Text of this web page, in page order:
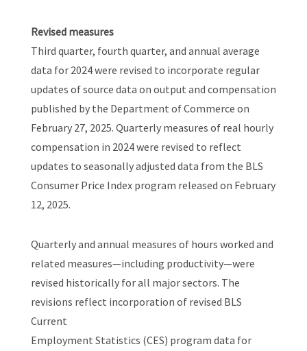
Revised measures
Third quarter, fourth quarter, and annual average
data for 2024 were revised to incorporate regular
updates of source data on output and compensation
published by the Department of Commerce on
February 27, 2025. Quarterly measures of real hourly
compensation in 2024 were revised to reflect
updates to seasonally adjusted data from the BLS
Consumer Price Index program released on February
12, 2025.
Quarterly and annual measures of hours worked and
related measures—including productivity—were
revised historically for all major sectors. The
revisions reflect incorporation of revised BLS
Current
Employment Statistics (CES) program data for